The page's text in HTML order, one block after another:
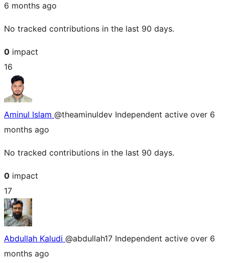
6 months ago
No tracked contributions in the last 90 days.
0 impact
16
Aminul Islam @theaminuldev Independent active over 6
months ago
No tracked contributions in the last 90 days.
0 impact
17
Abdullah Kaludi @abdullah17 Independent active over 6
months ago